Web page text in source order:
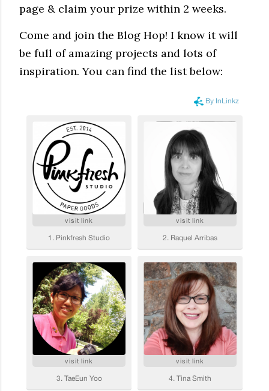
page & claim your prize within 2 weeks.
Come and join the Blog Hop! I know it will
be full of amazing projects and lots of
inspiration. You can find the list below: